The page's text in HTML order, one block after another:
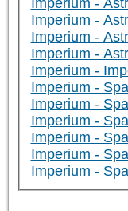
Imperium -
Imperium -
Imperium -
Imperium -
Imperium -
Imperium -
Imperium -
Imperium -
Imperium -
Imperium -
Imperium -